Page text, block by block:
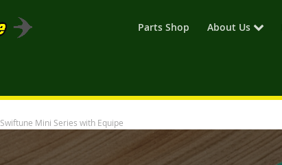
Parts Shop About Us
Swiftune Mini Series with Equipe